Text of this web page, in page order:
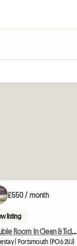
£550 / month
listing
Double Room In Clean & Tidy Quiet House
| Portsmouth (PO6 2UJ)